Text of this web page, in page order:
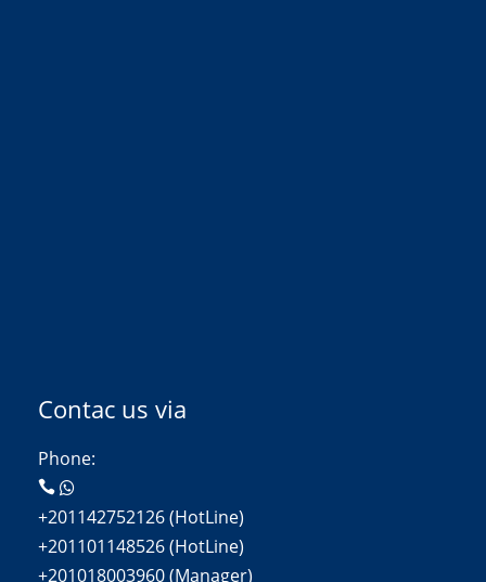
Contac us via
Phone:
+201142752126 (HotLine)
+201101148526 (HotLine)
+201018003960 (Manager)